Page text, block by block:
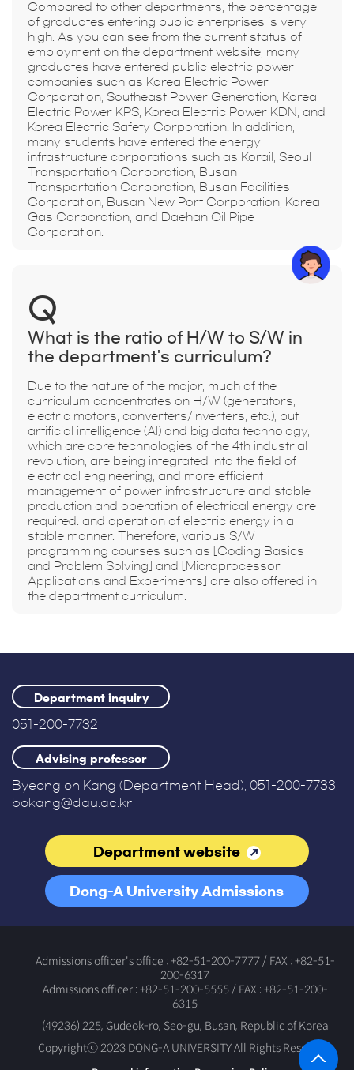
Compared to other departments, the percentage
of graduates entering public enterprises is very
high. As you can see from the current status of
employment on the department website, many
graduates have entered public electric power
companies such as Korea Electric Power
Corporation, Southeast Power Generation, Korea
Electric Power KPS, Korea Electric Power KDN, and
Korea Electric Safety Corporation. In addition,
many students have entered the energy
infrastructure corporations such as Korail, Seoul
Transportation Corporation, Busan
Transportation Corporation, Busan Facilities
Corporation, Busan New Port Corporation, Korea
Gas Corporation, and Daehan Oil Pipe
Corporation.
Q
What is the ratio of H/W to S/W in
the department's curriculum?
Due to the nature of the major, much of the
curriculum concentrates on H/W (generators,
electric motors, converters/inverters, etc.), but
artificial intelligence (AI) and big data technology,
which are core technologies of the 4th industrial
revolution, are being integrated into the field of
electrical engineering, and more efficient
management of power infrastructure and stable
production and operation of electrical energy are
required. and operation of electric energy in a
stable manner. Therefore, various S/W
programming courses such as [Coding Basics
and Problem Solving] and [Microprocessor
Applications and Experiments] are also offered in
the department curriculum.
Department inquiry
051-200-7732
Advising professor
Byeong oh Kang (Department Head), 051-200-7733,
bokang@dau.ac.kr
Department website
Dong-A University Admissions
Office
Admissions officer's office : +82-51-200-7777 / FAX : +82-51-
200-6317
Admissions officer : +82-51-200-5555 / FAX : +82-51-200-
6315
(49236) 225, Gudeok-ro, Seo-gu, Busan, Republic of Korea
Copyrightⓒ 2023 DONG-A UNIVERSITY All Rights Reserved.